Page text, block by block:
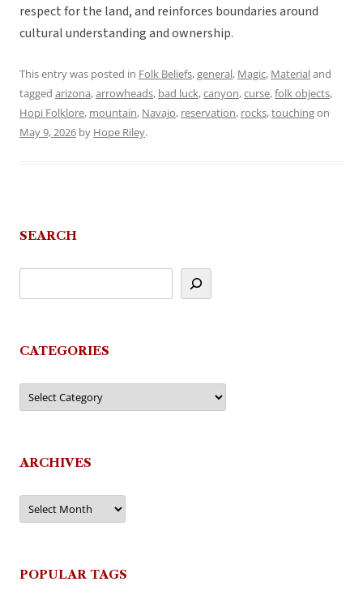
respect for the land, and reinforces boundaries around
cultural understanding and ownership.
This entry was posted in Folk Beliefs,general, Magic, Materialand
tagged arizona,arrowheads, bad luck,canyon,curse,folk objects,
Hopi Folklore, mountain, Navajo, reservation, rocks,touchingon
May 9, 2026 by Hope Riley.
SEARCH
CATEGORIES
Categories
ARCHIVES
Archives
POPULAR TAGS